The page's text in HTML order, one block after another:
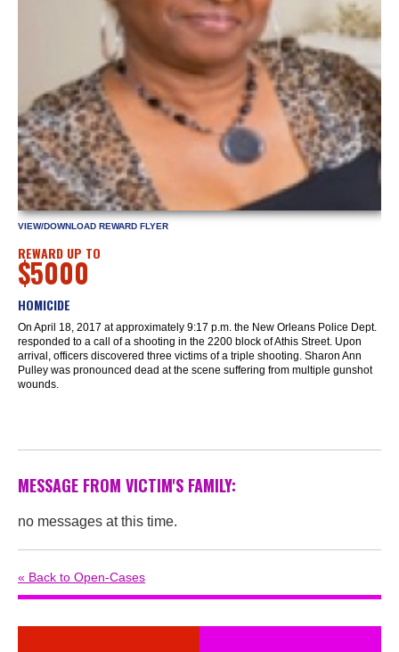
VIEW/DOWNLOAD REWARD FLYER
REWARD UP TO
$5000
HOMICIDE
On April 18, 2017 at approximately 9:17 p.m. the New Orleans Police Dept.
responded to a call of a shooting in the 2200 block of Athis Street. Upon
arrival, officers discovered three victims of a triple shooting. Sharon Ann
Pulley was pronounced dead at the scene suffering from multiple gunshot
wounds.
MESSAGE FROM VICTIM'S FAMILY:
no messages at this time.
« Back to Open-Cases